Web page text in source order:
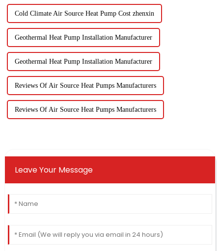
Cold Climate Air Source Heat Pump Cost zhenxin
Geothermal Heat Pump Installation Manufacturer
Geothermal Heat Pump Installation Manufacturer
Reviews Of Air Source Heat Pumps Manufacturers
Reviews Of Air Source Heat Pumps Manufacturers
Leave Your Message